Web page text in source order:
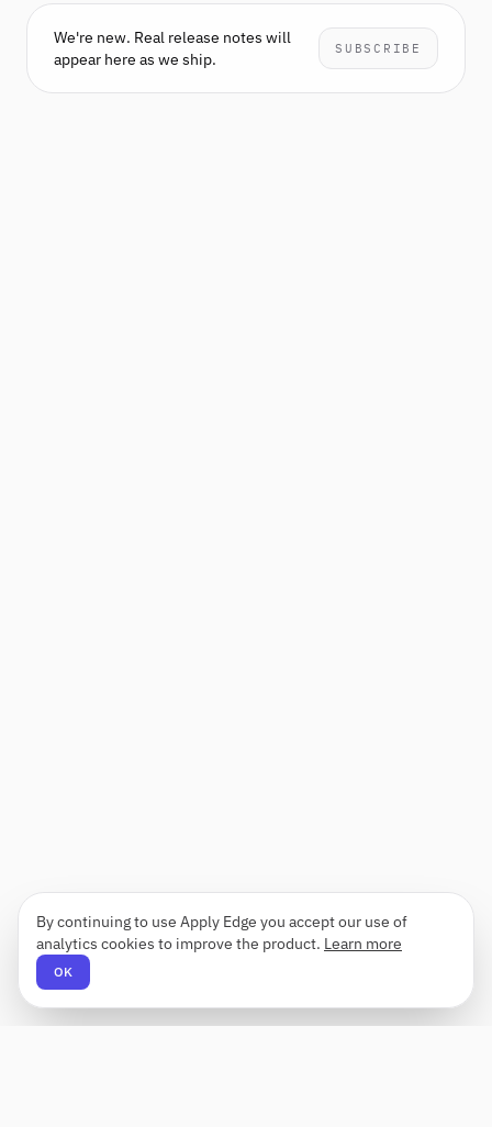
We're new. Real release notes will
appear here as we ship.
SUBSCRIBE
By continuing to use Apply Edge you accept our use of
analytics cookies to improve the product. Learn more
OK